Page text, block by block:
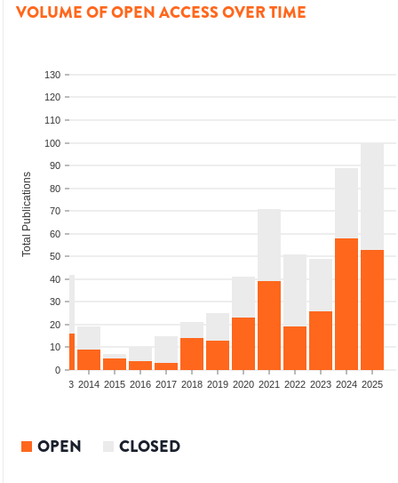
VOLUME OF OPEN ACCESS OVER TIME
0
10
20
30
40
50
60
70
80
90
100
110
120
130
Total Publications
2013 2014 2015 2016 2017 2018 2019 2020 2021 2022 2023 2024 2025
OPEN CLOSED